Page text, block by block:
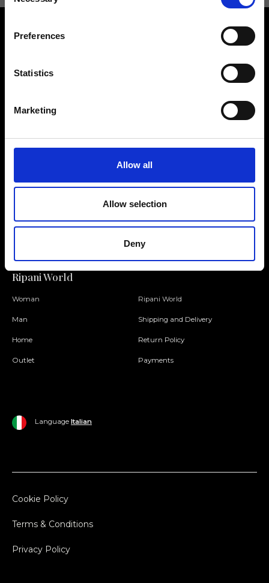
Preferences
Statistics
Marketing
Allow all
Allow selection
Deny
Ripani World
Woman
Man
Home
Outlet
Ripani World
Shipping and Delivery
Return Policy
Payments
Language Italian
Cookie Policy
Terms & Conditions
Privacy Policy